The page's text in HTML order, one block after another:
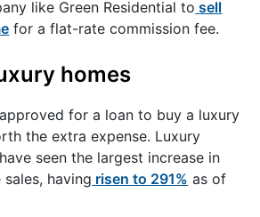
like Green Residential to sell
for a flat-rate commission fee.
homes
for a loan to buy a luxury
the extra expense. Luxury
seen the largest increase in
having risen to 291% as of